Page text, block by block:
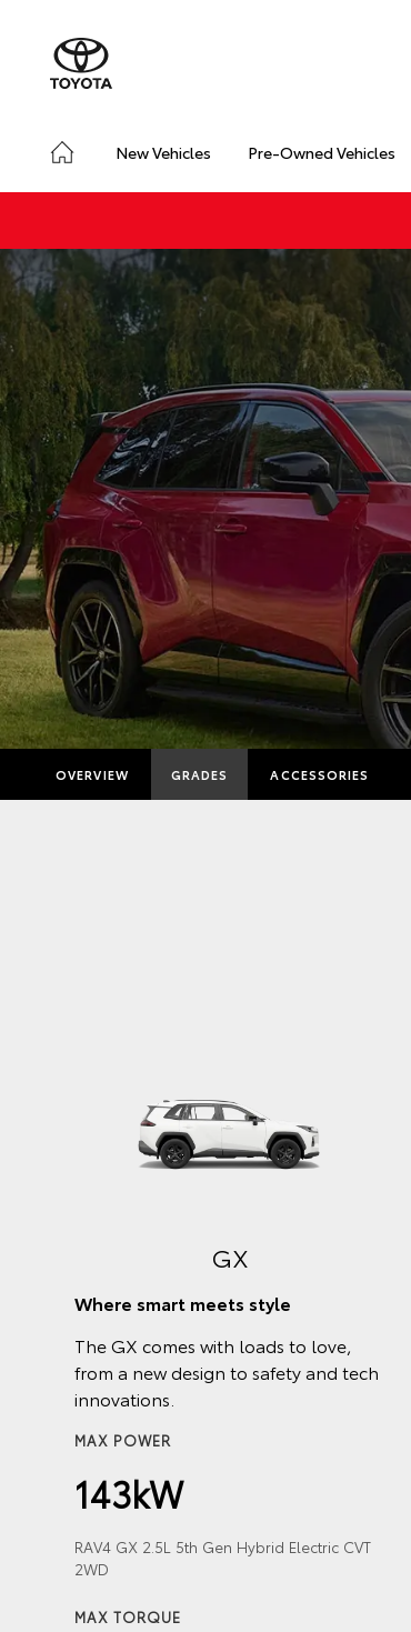
New Vehicles Pre-Owned Vehicles
OVERVIEW GRADES ACCESSORIES
GX
Where smart meets style
The GX comes with loads to love,
from a new design to safety and tech
innovations.
MAX POWER
143kW
RAV4 GX 2.5L 5th Gen Hybrid Electric CVT
2WD
MAX TORQUE